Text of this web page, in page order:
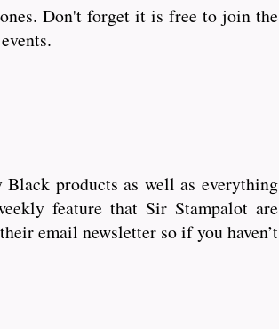
Don't forget it is free to join the
products as well as everything
feature that Sir Stampalot are
email newsletter so if you haven’t